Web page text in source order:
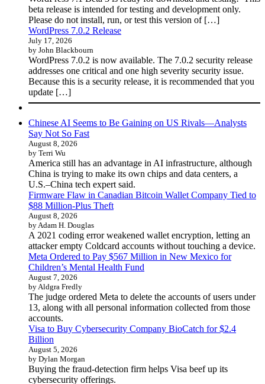
beta release is intended for testing and development only.
Please do not install, run, or test this version of […]
WordPress 7.0.2 Release
July 17, 2026
by John Blackbourn
WordPress 7.0.2 is now available. The 7.0.2 security release
addresses one critical and one high severity security issue.
Because this is a security release, it is recommended that you
update […]
Chinese AI Seems to Be Gaining on US Rivals—Analysts
Say Not So Fast
August 8, 2026
by Terri Wu
America still has an advantage in AI infrastructure, although
China is trying to make its own chips and data centers, a
U.S.–China tech expert said.
Firmware Flaw in Canadian Bitcoin Wallet Company Tied to
$88 Million-Plus Theft
August 8, 2026
by Adam H. Douglas
A 2021 coding error weakened wallet encryption, letting an
attacker empty Coldcard accounts without touching a device.
Meta Ordered to Pay $567 Million in New Mexico for
Children’s Mental Health Fund
August 7, 2026
by Aldgra Fredly
The judge ordered Meta to delete the accounts of users under
13, along with all personal information collected from those
accounts.
Visa to Buy Cybersecurity Company BioCatch for $2.4
Billion
August 5, 2026
by Dylan Morgan
Buying the fraud-detection firm helps Visa beef up its
cybersecurity offerings.